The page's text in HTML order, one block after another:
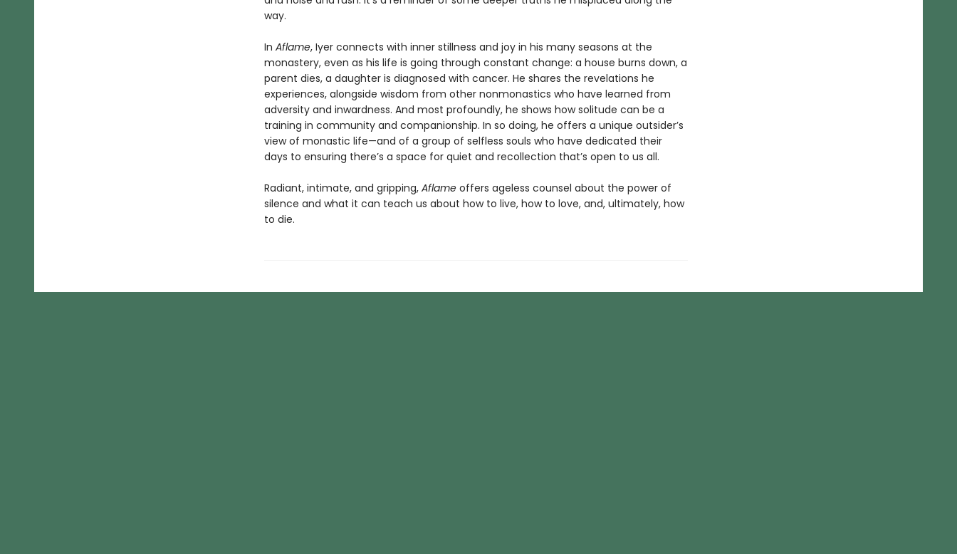
way.
In Aflame, Iyer connects with inner stillness and joy in his many seasons at the
monastery, even as his life is going through constant change: a house burns down, a
parent dies, a daughter is diagnosed with cancer. He shares the revelations he
experiences, alongside wisdom from other nonmonastics who have learned from
adversity and inwardness. And most profoundly, he shows how solitude can be a
training in community and companionship. In so doing, he offers a unique outsider’s
view of monastic life—and of a group of selfless souls who have dedicated their
days to ensuring there’s a space for quiet and recollection that’s open to us all.
Radiant, intimate, and gripping, Aflameoffers ageless counsel about the power of
silence and what it can teach us about how to live, how to love, and, ultimately, how
to die.